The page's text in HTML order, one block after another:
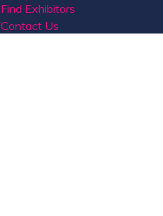
Find Exhibitors
Contact Us